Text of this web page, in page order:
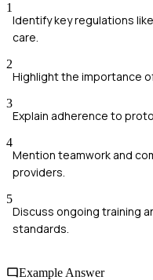
1
Identify key regulations
care.
2
Highlight the importance
3
Explain adherence to
4
Mention teamwork and
providers.
5
Discuss ongoing training
standards.
Example Answer